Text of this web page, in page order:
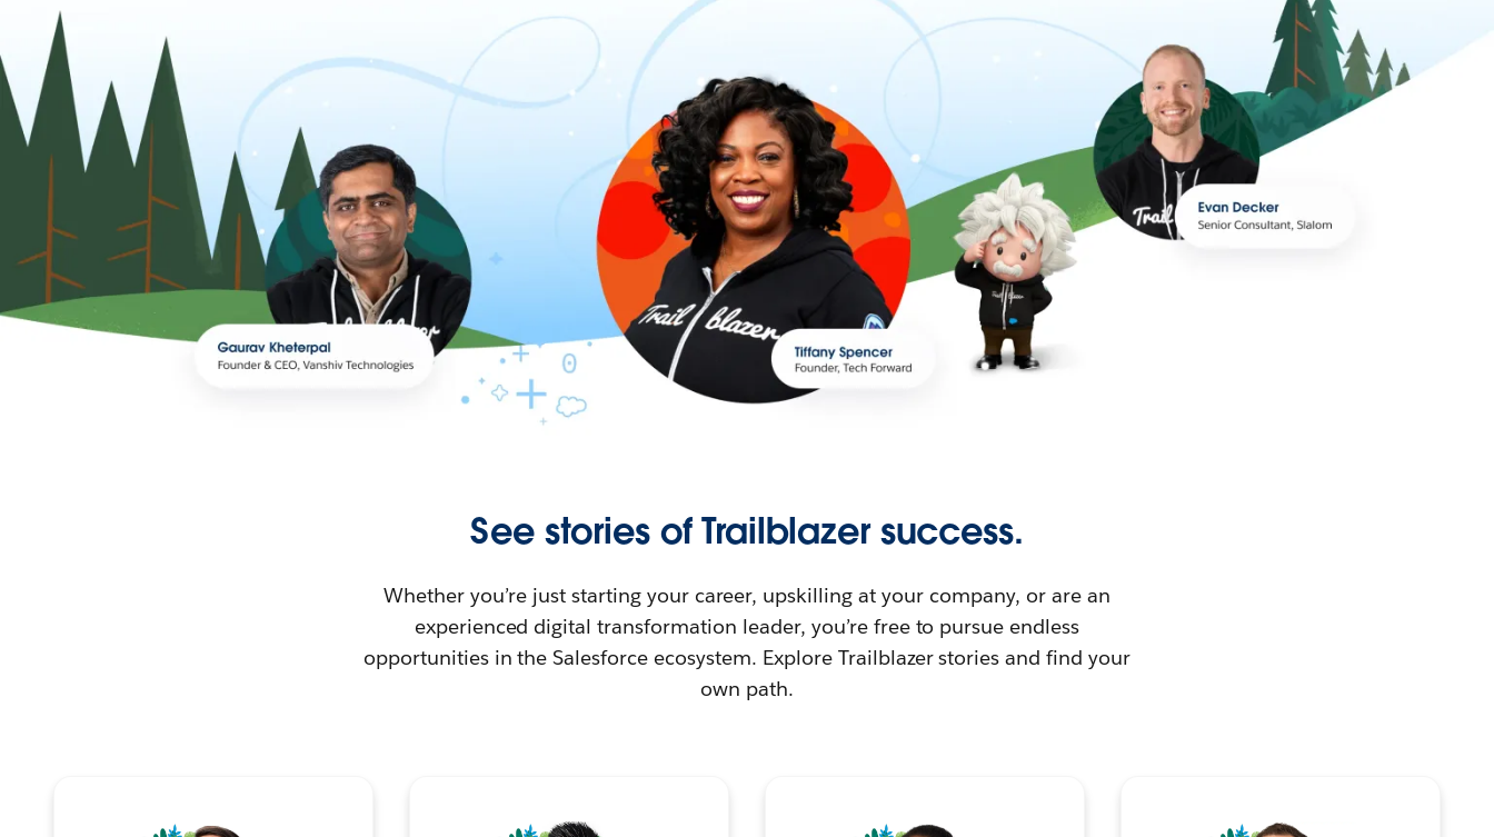
See stories of Trailblazer success.
Whether you’re just starting your career, upskilling at your company, or are an
experienced digital transformation leader, you’re free to pursue endless
opportunities in the Salesforce ecosystem. Explore Trailblazer stories and find your
own path.